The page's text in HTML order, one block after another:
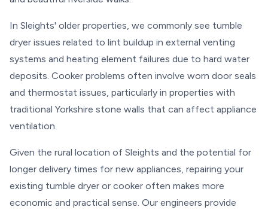
In Sleights' older properties, we commonly see tumble
dryer issues related to lint buildup in external venting
systems and heating element failures due to hard water
deposits. Cooker problems often involve worn door seals
and thermostat issues, particularly in properties with
traditional Yorkshire stone walls that can affect appliance
ventilation.
Given the rural location of Sleights and the potential for
longer delivery times for new appliances, repairing your
existing tumble dryer or cooker often makes more
economic and practical sense. Our engineers provide